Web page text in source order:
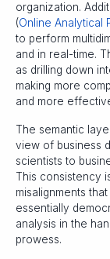
organization.
(Online Analytical
to perform
and in real-time.
as drilling down
making more
and more
The semantic
view of business
scientists to
This consistency
misalignments
essentially
analysis in the
prowess.